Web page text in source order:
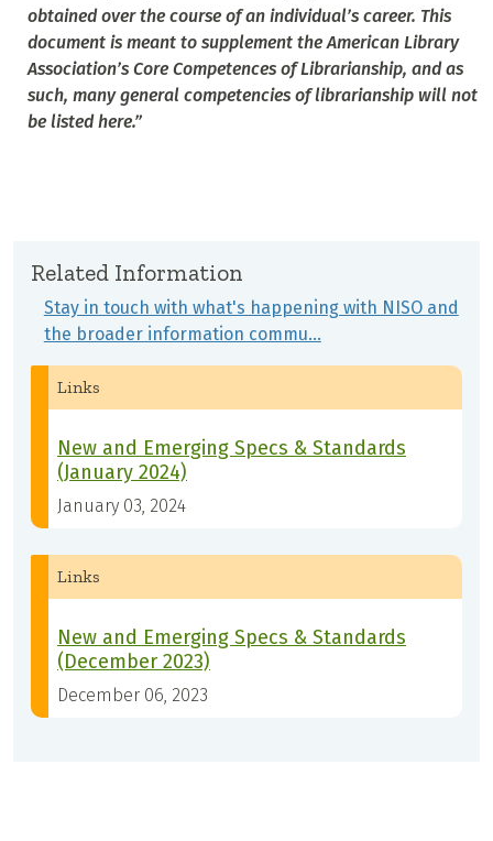
obtained over the course of an individual’s career. This
document is meant to supplement the American Library
Association’s Core Competences of Librarianship, and as
such, many general competencies of librarianship will not
be listed here.”
Related Information
Stay in touch with what's happening with NISO and
the broader information commu…
Links
New and Emerging Specs & Standards
(January 2024)
January 03, 2024
Links
New and Emerging Specs & Standards
(December 2023)
December 06, 2023